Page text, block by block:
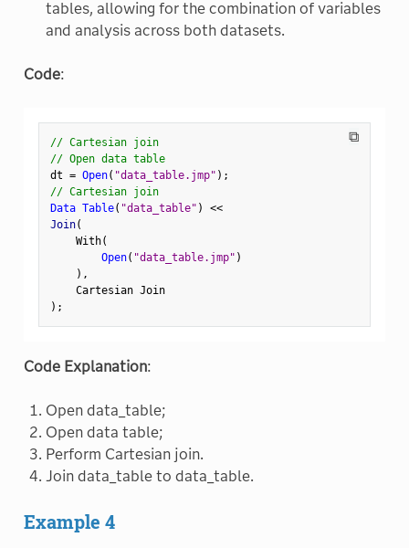
tables, allowing for the combination of variables
and analysis across both datasets.
Code:
⧉
// Cartesian join
// Open data table
dt = Open( "data_table.jmp" ) ;
// Cartesian join
Data Table( "data_table" ) <<
Join(
    With
(
Open( "data_table.jmp" )
) ,
    Cartesian Join
) ;
Code Explanation:
Open data_table;
Open data table;
Perform Cartesian join.
Join data_table to data_table.
Example 4